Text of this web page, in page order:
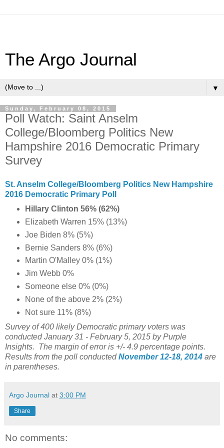
The Argo Journal
▼
Sunday, February 08, 2015
Poll Watch: Saint Anselm
College/Bloomberg Politics New
Hampshire 2016 Democratic Primary
Survey
St. Anselm College/Bloomberg Politics New Hampshire
2016 Democratic Primary Poll
Hillary Clinton 56% (62%)
Elizabeth Warren 15% (13%)
Joe Biden 8% (5%)
Bernie Sanders 8% (6%)
Martin O'Malley 0% (1%)
Jim Webb 0%
Someone else 0% (0%)
None of the above 2% (2%)
Not sure 11% (8%)
Survey of 400 likely Democratic primary voters was
conducted January 31 - February 5, 2015 by Purple
Insights. The margin of error is +/- 4.9 percentage points.
Results from the poll conductedNovember 12-18, 2014 are
in parentheses.
Argo Journal at 3:00 PM
Share
No comments: